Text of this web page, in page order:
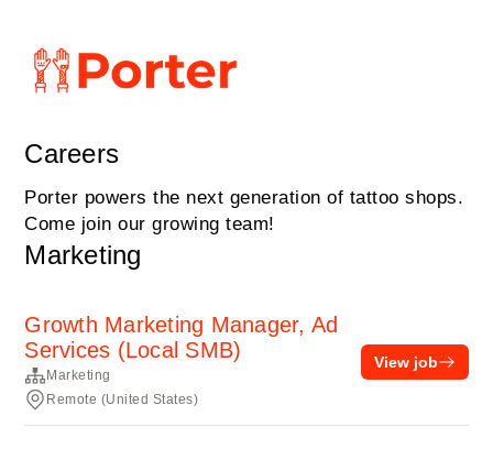
Careers
Porter powers the next generation of tattoo shops.
Come join our growing team!
Marketing
Growth Marketing Manager, Ad
Services (Local SMB)
Marketing
Remote (United States)
View job